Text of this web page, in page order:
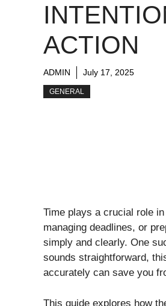
ACTION
ADMIN July 17, 2025
GENERAL
Time plays a crucial role
managing deadlines, or
simply and clearly. One
sounds straightforward,
accurately can save you
This guide explores how